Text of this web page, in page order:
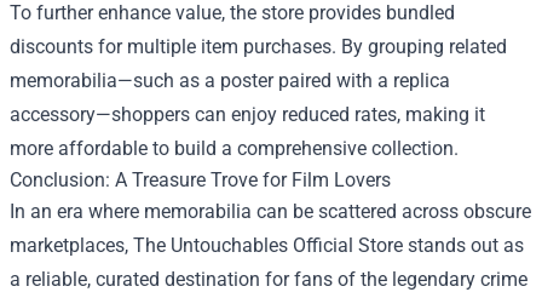
To further enhance value, the store provides bundled
discounts for multiple item purchases. By grouping related
memorabilia—such as a poster paired with a replica
accessory—shoppers can enjoy reduced rates, making it
more affordable to build a comprehensive collection.
Conclusion: A Treasure Trove for Film Lovers
In an era where memorabilia can be scattered across obscure
marketplaces, The Untouchables Official Store stands out as
a reliable, curated destination for fans of the legendary crime